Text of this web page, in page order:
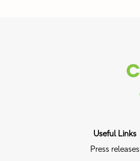
Useful Links
Press releases